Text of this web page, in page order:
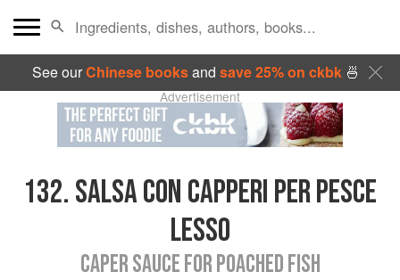
See ourChinese booksand save 25% on ckbk🍜
Advertisement
132. SALSA CON CAPPERI PER PESCE
LESSO
CAPER SAUCE FOR POACHED FISH